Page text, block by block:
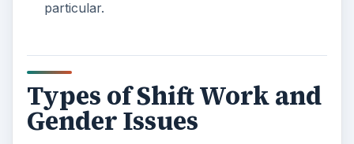
particular.
Types of Shift Work and
Gender Issues